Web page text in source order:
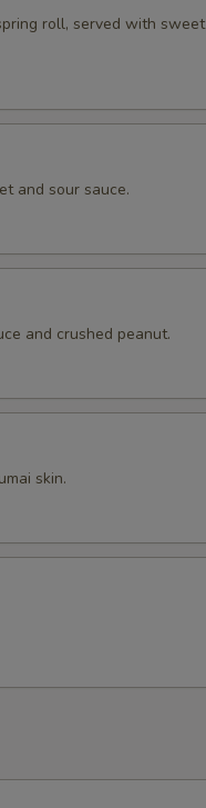
roll, served with
and sour sauce.
and crushed peanut.
skin.